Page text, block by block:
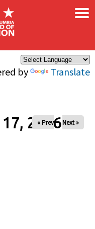
by Translate
×
2026
« Prev Next »